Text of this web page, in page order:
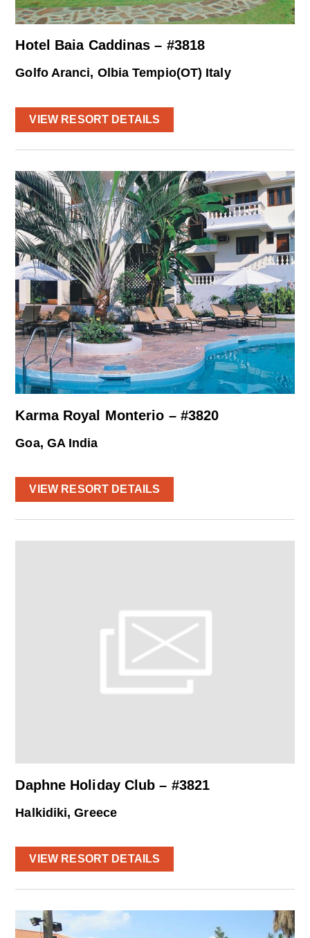
Hotel Baia Caddinas – #3818
Golfo Aranci, Olbia Tempio(OT) Italy
VIEW RESORT DETAILS
Karma Royal Monterio – #3820
Goa, GA India
VIEW RESORT DETAILS
Daphne Holiday Club – #3821
Halkidiki, Greece
VIEW RESORT DETAILS